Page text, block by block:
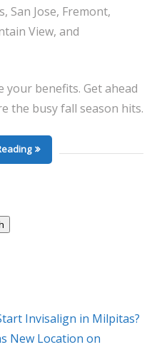
San Jose, Fremont,
View, and
your benefits. Get ahead
the busy fall season hits.
Invisalign in Milpitas?
New Location on